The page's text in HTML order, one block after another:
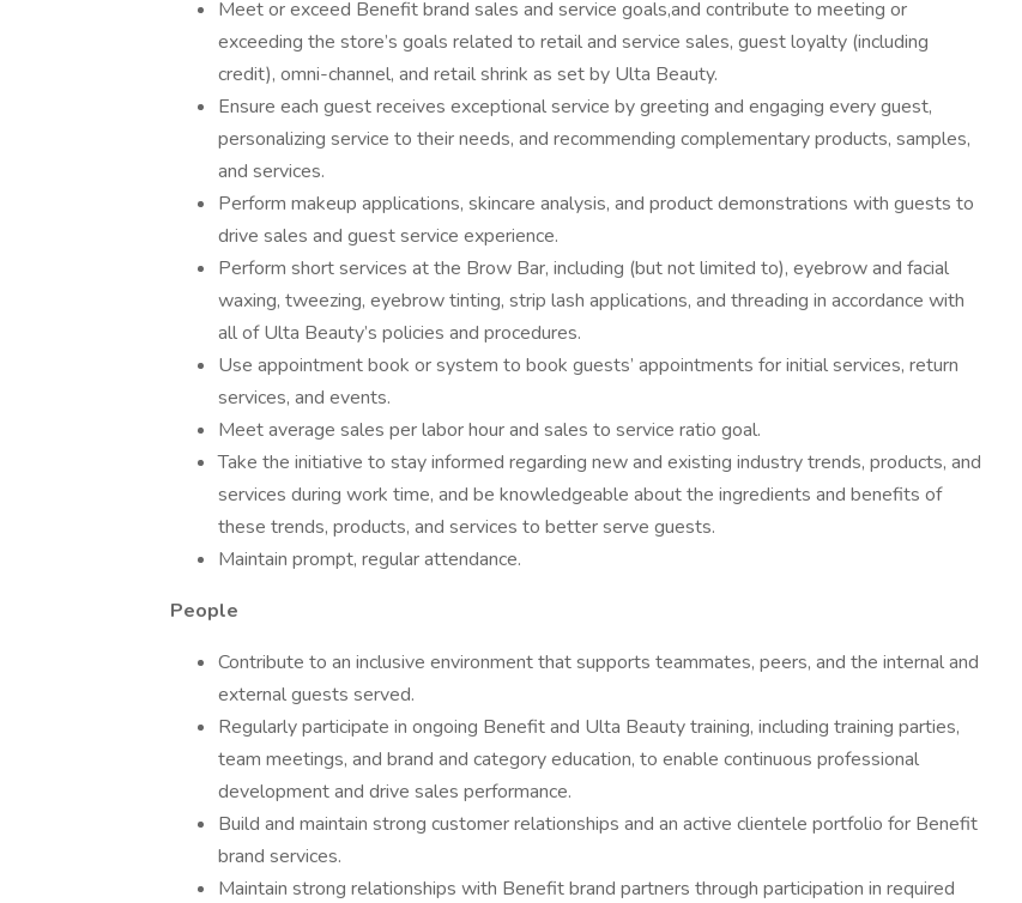
Meet or exceed Benefit brand sales and service goals,and contribute to meeting or
exceeding the store’s goals related to retail and service sales, guest loyalty (including
credit), omni-channel, and retail shrink as set by Ulta Beauty.
Ensure each guest receives exceptional service by greeting and engaging every guest,
personalizing service to their needs, and recommending complementary products, samples,
and services.
Perform makeup applications, skincare analysis, and product demonstrations with guests to
drive sales and guest service experience.
Perform short services at the Brow Bar, including (but not limited to), eyebrow and facial
waxing, tweezing, eyebrow tinting, strip lash applications, and threading in accordance with
all of Ulta Beauty’s policies and procedures.
Use appointment book or system to book guests’ appointments for initial services, return
services, and events.
Meet average sales per labor hour and sales to service ratio goal.
Take the initiative to stay informed regarding new and existing industry trends, products, and
services during work time, and be knowledgeable about the ingredients and benefits of
these trends, products, and services to better serve guests.
Maintain prompt, regular attendance.
People
Contribute to an inclusive environment that supports teammates, peers, and the internal and
external guests served.
Regularly participate in ongoing Benefit and Ulta Beauty training, including training parties,
team meetings, and brand and category education, to enable continuous professional
development and drive sales performance.
Build and maintain strong customer relationships and an active clientele portfolio for Benefit
brand services.
Maintain strong relationships with Benefit brand partners through participation in required